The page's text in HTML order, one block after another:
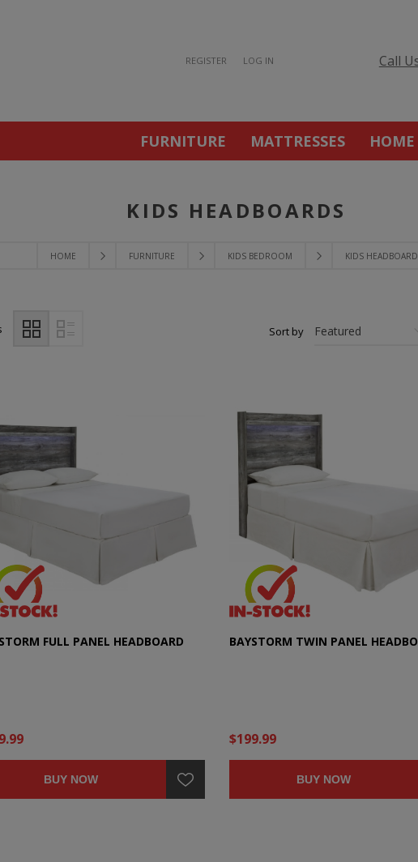
REGISTER LOG IN Call
FURNITURE MATTRESSES
HOME FURNITURE KIDS BEDROOM KIDS
KIDS HEADBOARDS
Sort by
FULL PANEL HEADBOARD
BUY NOW
BAYSTORM TWIN PANEL
$199.99
BUY NOW